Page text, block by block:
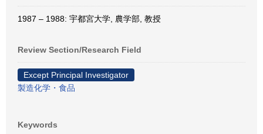
1987 – 1988: 宇都宮大学, 農学部, 教授
Review Section/Research Field
Except Principal Investigator
製造化学・食品
Keywords